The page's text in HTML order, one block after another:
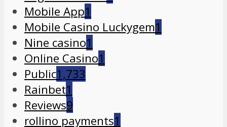
Mobile App1
Mobile Casino Luckygem1
Nine casino1
Online Casino1
Public1,733
Rainbet1
Reviews9
rollino payments1